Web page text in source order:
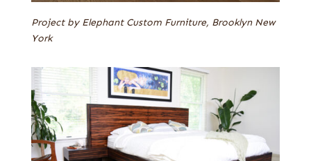
Project by Elephant Custom Furniture, Brooklyn New
York